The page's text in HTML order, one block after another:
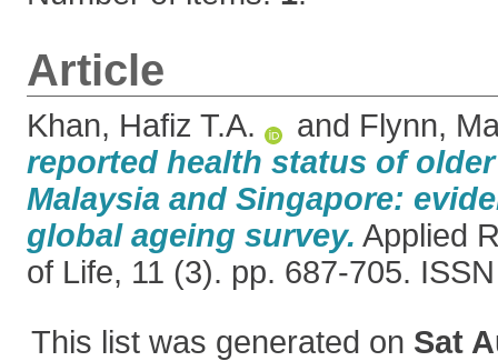
Article
Khan, Hafiz T.A. and Flynn,
reported health status of
Malaysia and Singapore:
global ageing survey. Applied
of Life, 11 (3). pp. 687-705.
This list was generated on Sat